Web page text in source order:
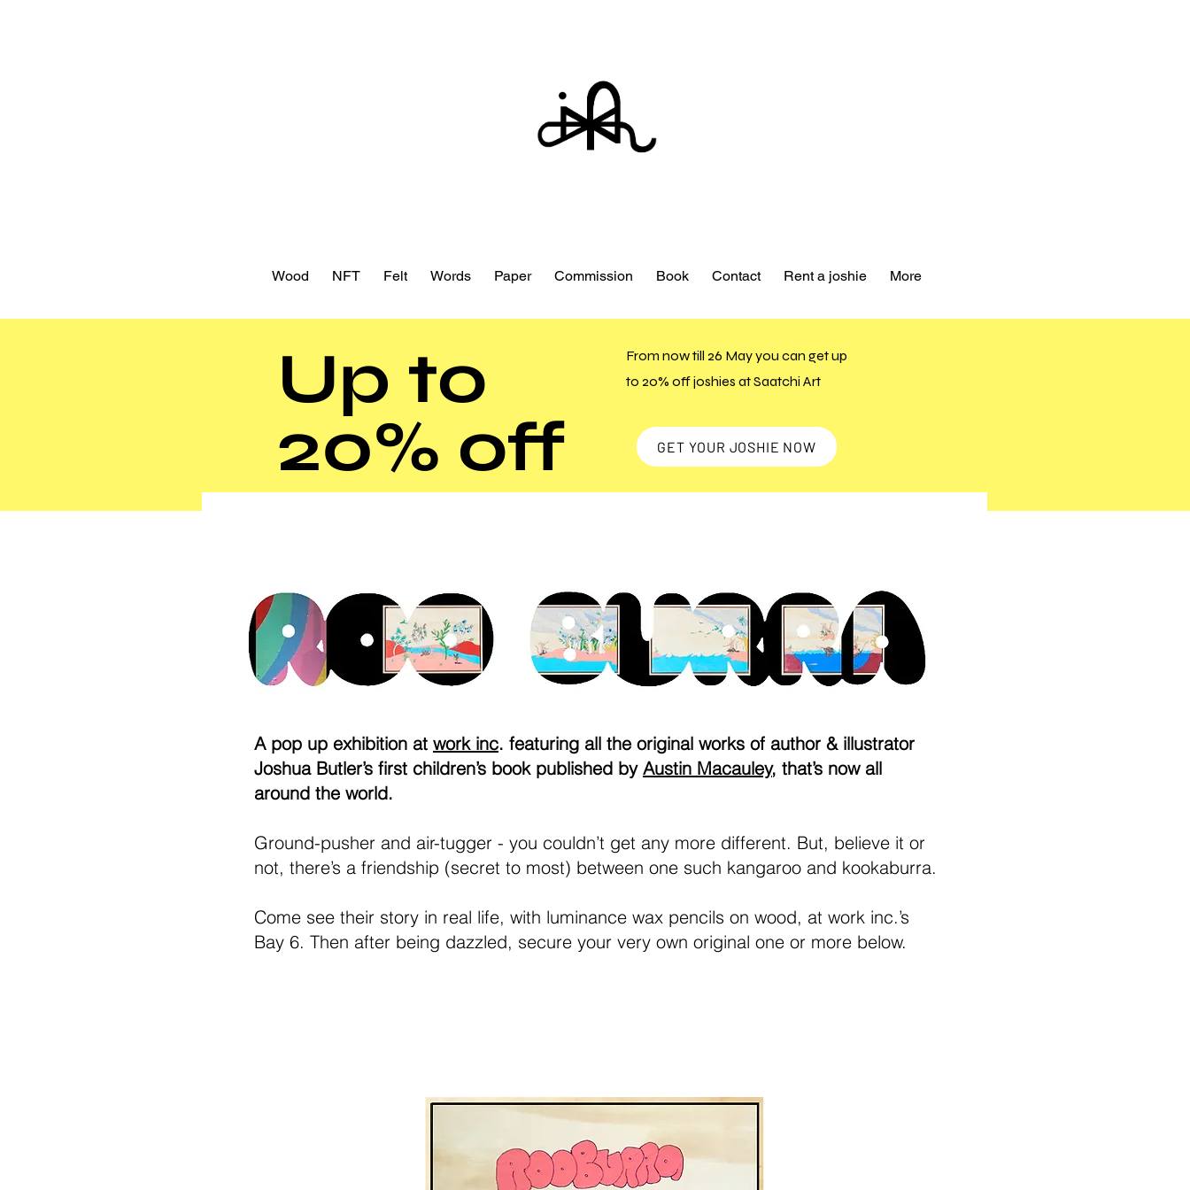
Wood NFT Felt Words Paper Commission Book Contact Rent a joshie More
Up to
20% off
From now till 26 May you can get up
to 20% off joshies at Saatchi Art
GET YOUR JOSHIE NOW
A pop up exhibition at work inc. featuring all the original works of author & illustrator
Joshua Butler’s first children’s book published by Austin Macauley, that’s now all
around the world.
Ground-pusher and air-tugger - you couldn’t get any more different. But, believe it or
not, there’s a friendship (secret to most) between one such kangaroo and kookaburra.
Come see their story in real life, with luminance wax pencils on wood, at work inc.’s
Bay 6. Then after being dazzled, secure your very own original one or more below.